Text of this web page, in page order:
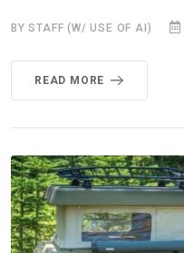
BY STAFF (W/ USE OF AI)
READ MORE